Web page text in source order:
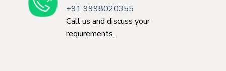
+91 9998020355
Call us and discuss your
requirements.